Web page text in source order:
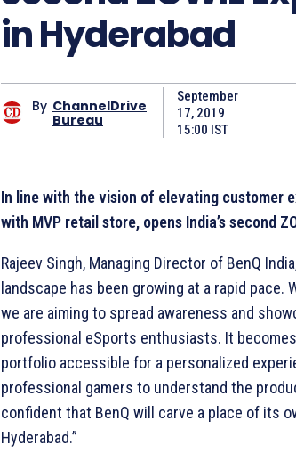
in Hyderabad
By ChannelDrive
Bureau
September
17, 2019
15:00 IST
In line with the vision of elevating customer
with MVP retail store, opens India’s second
Rajeev Singh, Managing Director of BenQ
landscape has been growing at a rapid pace.
we are aiming to spread awareness and
professional eSports enthusiasts. It
portfolio accessible for a personalized
professional gamers to understand the
confident that BenQ will carve a place of its
Hyderabad.”